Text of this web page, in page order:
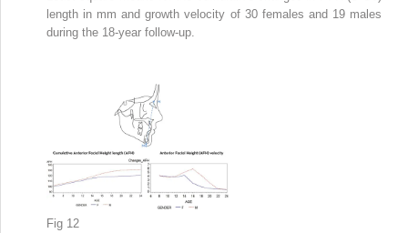
length in mm and growth velocity of 30 females and 19 males
during the 18-year follow-up.
Fig 12